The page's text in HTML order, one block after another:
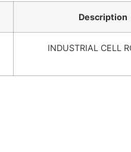
Description
INDUSTRIAL CELL